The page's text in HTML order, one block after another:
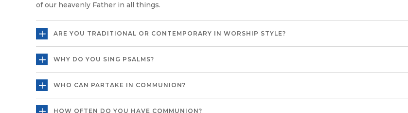
of our heavenly Father in all things.
ARE YOU TRADITIONAL OR CONTEMPORARY IN WORSHIP STYLE?
WHY DO YOU SING PSALMS?
WHO CAN PARTAKE IN COMMUNION?
HOW OFTEN DO YOU HAVE COMMUNION?